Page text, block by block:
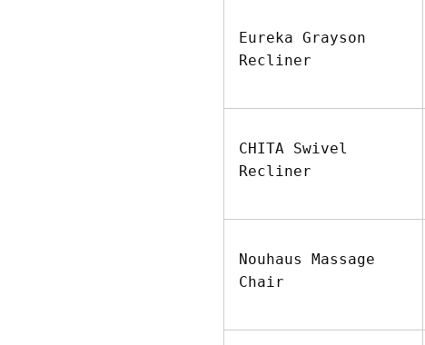
Eureka Grayson
Recliner
CHITA Swivel
Recliner
Nouhaus Massage
Chair